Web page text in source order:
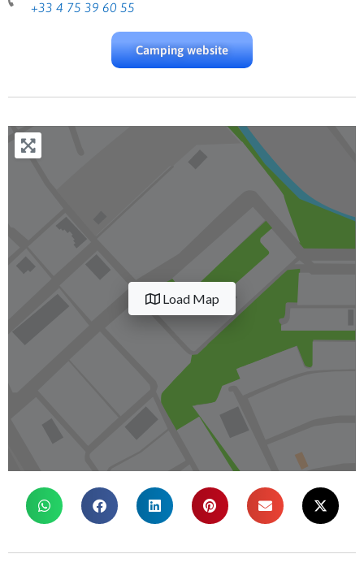
+33 4 75 39 60 55
Camping website
Load Map